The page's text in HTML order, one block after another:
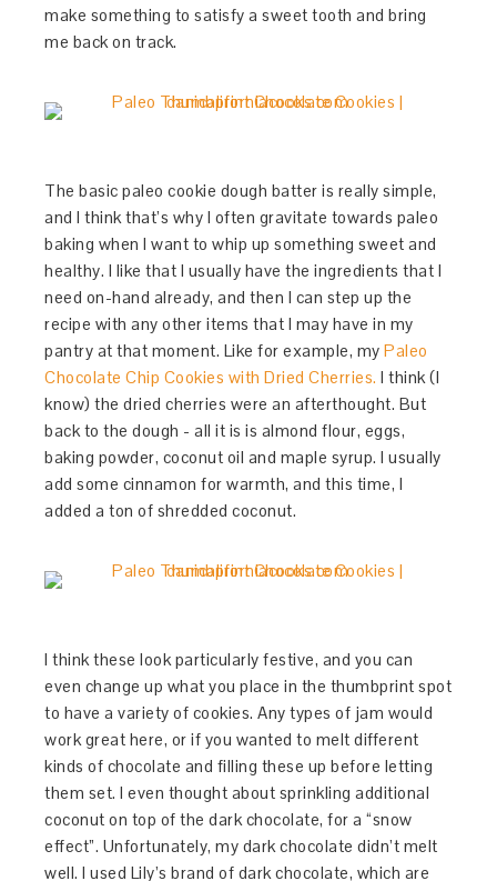
make something to satisfy a sweet tooth and bring
me back on track.
The basic paleo cookie dough batter is really simple,
and I think that’s why I often gravitate towards paleo
baking when I want to whip up something sweet and
healthy. I like that I usually have the ingredients that I
need on-hand already, and then I can step up the
recipe with any other items that I may have in my
pantry at that moment. Like for example, myPaleo
Chocolate Chip Cookies with Dried Cherries. I think (I
know) the dried cherries were an afterthought. But
back to the dough - all it is is almond flour, eggs,
baking powder, coconut oil and maple syrup. I usually
add some cinnamon for warmth, and this time, I
added a ton of shredded coconut.
I think these look particularly festive, and you can
even change up what you place in the thumbprint spot
to have a variety of cookies. Any types of jam would
work great here, or if you wanted to melt different
kinds of chocolate and filling these up before letting
them set. I even thought about sprinkling additional
coconut on top of the dark chocolate, for a “snow
effect”. Unfortunately, my dark chocolate didn’t melt
well. I used Lily’s brand of dark chocolate, which are